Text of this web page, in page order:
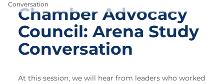
Conversation
Chamber Advocacy
Council: Arena Study
Conversation
At this session, we will hear from leaders who worked